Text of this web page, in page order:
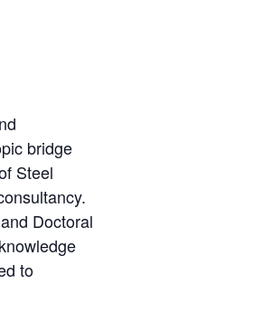
bridge
Steel
Doctoral
to